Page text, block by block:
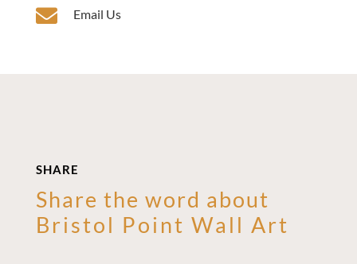
 Email Us
SHARE
Share the word about
Bristol Point Wall Art